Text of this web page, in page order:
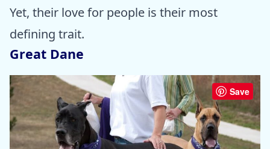
Yet, their love for people is their most
defining trait.
Great Dane
Save